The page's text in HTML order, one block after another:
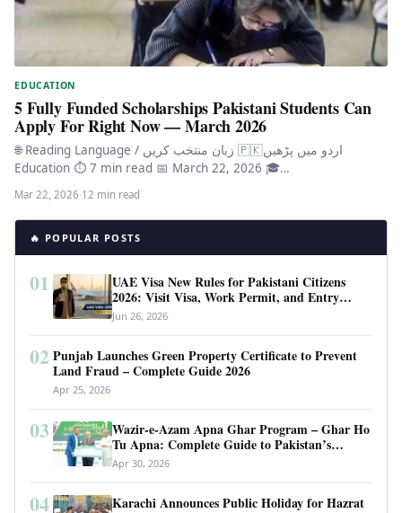
EDUCATION
5 Fully Funded Scholarships Pakistani Students Can
Apply For Right Now — March 2026
🌐 Reading Language / زبان منتخب کریں 🇵🇰اردو میں پڑھیں
Education ⏱ 7 min read 📅 March 22, 2026 🎓…
Mar 22, 2026·12 min read
🔥 POPULAR POSTS
01
UAE Visa New Rules for Pakistani Citizens
2026: Visit Visa, Work Permit, and Entry
Requirements
Jun 26, 2026
02 Punjab Launches Green Property Certificate to Prevent
Land Fraud – Complete Guide 2026
Apr 25, 2026
03
Wazir-e-Azam Apna Ghar Program – Ghar Ho
Tu Apna: Complete Guide to Pakistan’s
Revolutionary Housing Scheme
Apr 30, 2026
04
Karachi Announces Public Holiday for Hazrat